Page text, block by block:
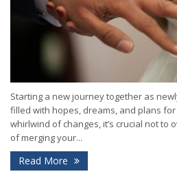
Starting a new journey together as
filled with hopes, dreams, and plans
whirlwind of changes, it’s crucial not to
of merging your...
Read More